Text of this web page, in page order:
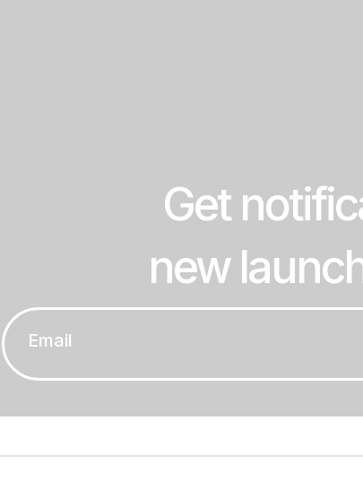
Get
new
Email